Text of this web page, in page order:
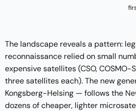
The landscape reveals a pattern:
reconnaissance relied on small
expensive satellites (CSO, COSMO-
three satellites each). The new
Kongsberg-Helsing — follows the
dozens of cheaper, lighter